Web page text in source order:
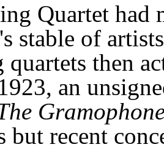
Quartet had
stable of
quartets then
an
but recent